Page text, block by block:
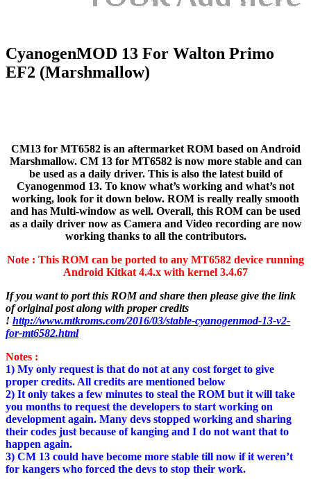
CyanogenMOD 13 For Walton Primo
EF2 (Marshmallow)
CM13 for MT6582 is an aftermarket ROM based on Android
Marshmallow. CM 13 for MT6582 is now more stable and can
be used as a daily driver. This is also the latest build of
Cyanogenmod 13. To know what’s working and what’s not
working, look for it down below. ROM is really really smooth
and has Multi-window as well. Overall, this ROM can be used
as a daily driver now as Camera and Video recording are now
working thanks to all the contributors.
Note : This ROM can be ported to any MT6582 device running
Android Kitkat 4.4.x with kernel 3.4.67
If you want to port this ROM and share then please give the link
of original post along with proper credits
! http://www.mtkroms.com/2016/03/stable-cyanogenmod-13-v2-
for-mt6582.html
Notes :
1) My only request is that do not at any cost forget to give
proper credits. All credits are mentioned below
2) It only takes a few minutes to steal the ROM but it will take
you months to request the developers to start working on
development again. Many devs stopped working and sharing
their codes just because of kanging and I do not want that to
happen again.
3) CM 13 could have become more stable till now if it weren’t
for kangers who forced the devs to stop their work.